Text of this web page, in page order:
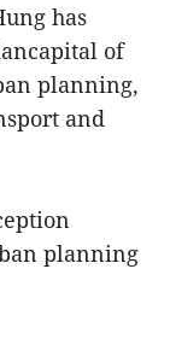
has
of
planning,
and
planning